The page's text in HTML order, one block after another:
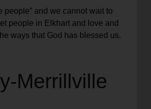
people” and we cannot wait to
people in Elkhart and love and
ways that God has blessed us.
Merrillville